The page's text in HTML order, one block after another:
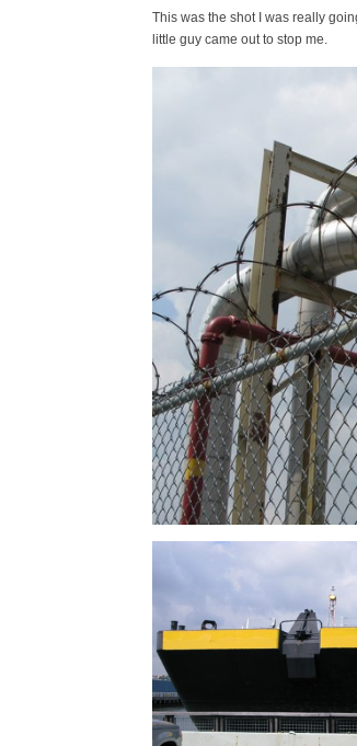
This was the shot I was really
little guy came out to stop me.